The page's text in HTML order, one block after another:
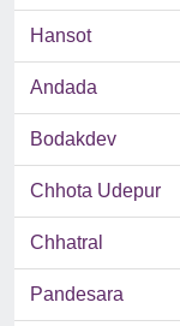
Hansot
Andada
Bodakdev
Chhota Udepur
Chhatral
Pandesara